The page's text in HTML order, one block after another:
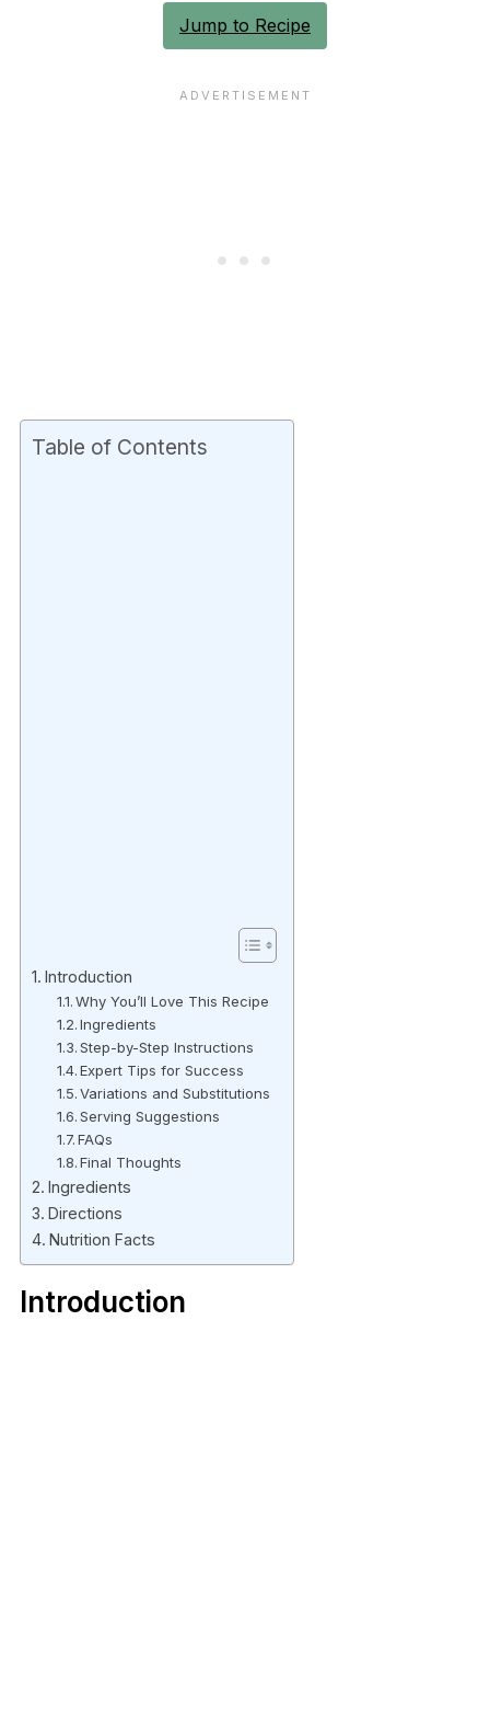
Jump to Recipe
Table of Contents
Introduction
Why You’ll Love This Recipe
Ingredients
Step-by-Step Instructions
Expert Tips for Success
Variations and Substitutions
Serving Suggestions
FAQs
Final Thoughts
Ingredients
Directions
Nutrition Facts
Introduction